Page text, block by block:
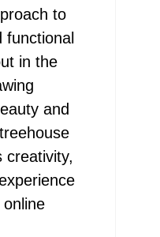
to
functional
in the
and
creativity,